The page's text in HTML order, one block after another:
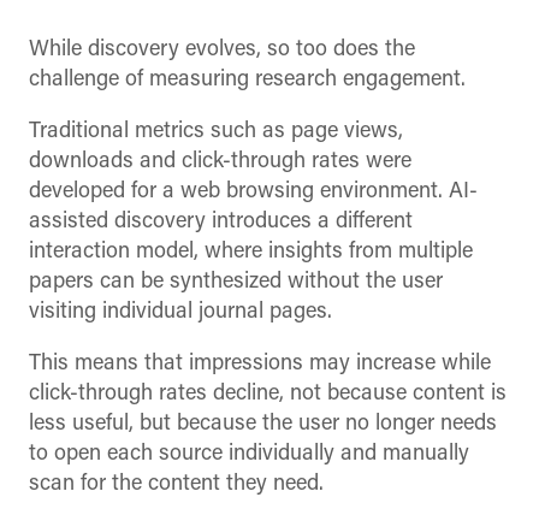
While discovery evolves, so too does the
challenge of measuring research engagement.
Traditional metrics such as page views,
downloads and click-through rates were
developed for a web browsing environment. AI-
assisted discovery introduces a different
interaction model, where insights from multiple
papers can be synthesized without the user
visiting individual journal pages.
This means that impressions may increase while
click-through rates decline, not because content is
less useful, but because the user no longer needs
to open each source individually and manually
scan for the content they need.